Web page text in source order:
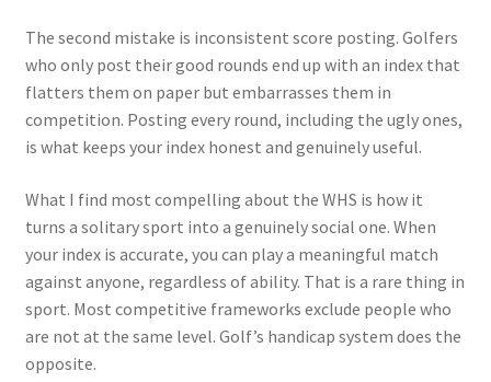
The second mistake is inconsistent score posting. Golfers
who only post their good rounds end up with an index that
flatters them on paper but embarrasses them in
competition. Posting every round, including the ugly ones,
is what keeps your index honest and genuinely useful.
What I find most compelling about the WHS is how it
turns a solitary sport into a genuinely social one. When
your index is accurate, you can play a meaningful match
against anyone, regardless of ability. That is a rare thing in
sport. Most competitive frameworks exclude people who
are not at the same level. Golf’s handicap system does the
opposite.